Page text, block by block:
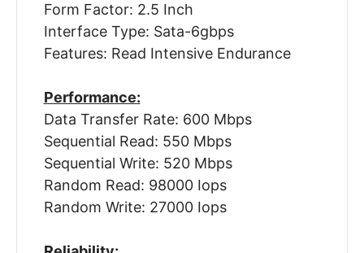
Form Factor: 2.5 Inch
Interface Type: Sata-6gbps
Features: Read Intensive Endurance
Performance:
Data Transfer Rate: 600 Mbps
Sequential Read: 550 Mbps
Sequential Write: 520 Mbps
Random Read: 98000 Iops
Random Write: 27000 Iops